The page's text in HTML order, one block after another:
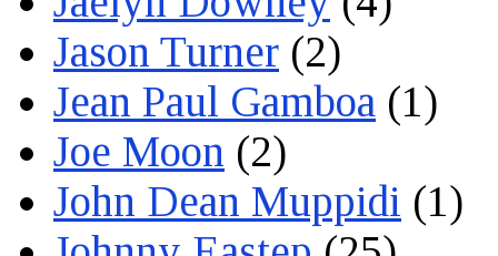
Jason Turner (2)
Jean Paul Gamboa (1)
Joe Moon (2)
John Dean Muppidi (1)